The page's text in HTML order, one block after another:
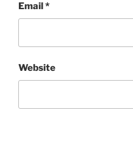
Email*
Website